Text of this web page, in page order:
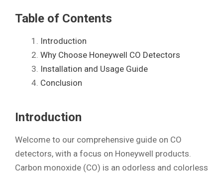
Table of Contents
Introduction
Why Choose Honeywell CO Detectors
Installation and Usage Guide
Conclusion
Introduction
Welcome to our comprehensive guide on CO
detectors, with a focus on Honeywell products.
Carbon monoxide (CO) is an odorless and colorless